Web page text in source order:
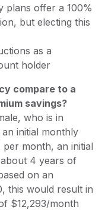
plans offer a 100%
but electing this
as a
holder
compare to a
savings?
who is in
initial monthly
month, an initial
4 years of
on an
this would result in
$12,293/month